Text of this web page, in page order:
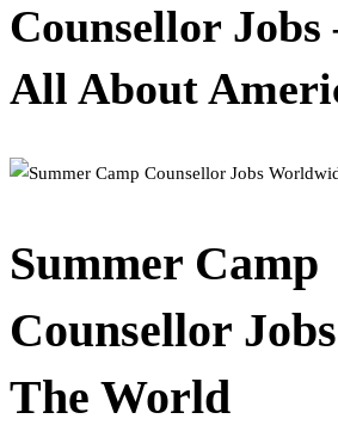
Counsellor Jobs
All About
Summer Camp
Counsellor
The World